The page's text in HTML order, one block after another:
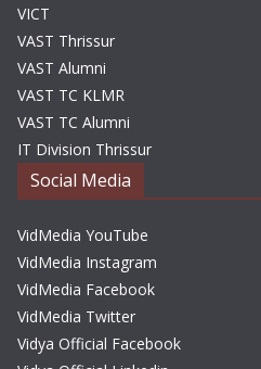
VICT
VAST Thrissur
VAST Alumni
VAST TC KLMR
VAST TC Alumni
IT Division Thrissur
Social Media
VidMedia YouTube
VidMedia Instagram
VidMedia Facebook
VidMedia Twitter
Vidya Official Facebook